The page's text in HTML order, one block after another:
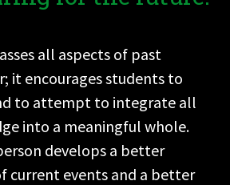
all aspects of past
it encourages students to
to attempt to integrate all
into a meaningful whole.
develops a better
current events and a better